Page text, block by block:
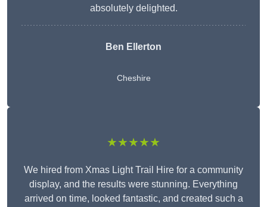
absolutely delighted.
Ben Ellerton
Cheshire
★★★★★
We hired from Xmas Light Trail Hire for a community
display, and the results were stunning. Everything
arrived on time, looked fantastic, and created such a